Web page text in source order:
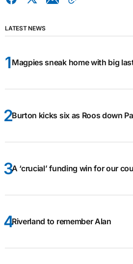
LATEST NEWS
Magpies sneak home with big
Burton kicks six as Roos down
A ‘crucial’ funding win for our
Riverland to remember Alan